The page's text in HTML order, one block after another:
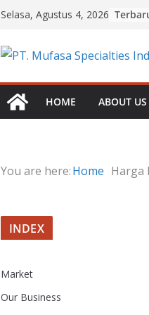
Selasa, Agustus 4, 2026
HOME ABOUT US
You are here:Home Harga
INDEX
Market
Our Business